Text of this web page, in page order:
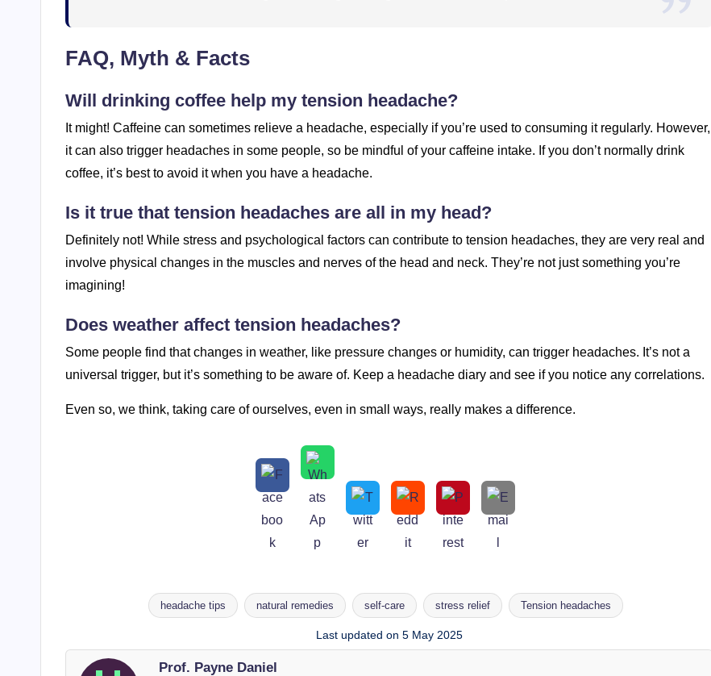
FAQ, Myth & Facts
Will drinking coffee help my tension headache?
It might! Caffeine can sometimes relieve a headache, especially if you’re used to consuming it regularly. However,
it can also trigger headaches in some people, so be mindful of your caffeine intake. If you don’t normally drink
coffee, it’s best to avoid it when you have a headache.
Is it true that tension headaches are all in my head?
Definitely not! While stress and psychological factors can contribute to tension headaches, they are very real and
involve physical changes in the muscles and nerves of the head and neck. They’re not just something you’re
imagining!
Does weather affect tension headaches?
Some people find that changes in weather, like pressure changes or humidity, can trigger headaches. It’s not a
universal trigger, but it’s something to be aware of. Keep a headache diary and see if you notice any correlations.
Even so, we think, taking care of ourselves, even in small ways, really makes a difference.
headache tips natural remedies self-care stress relief Tension headaches
Last updated on 5 May 2025
Prof. Payne Daniel